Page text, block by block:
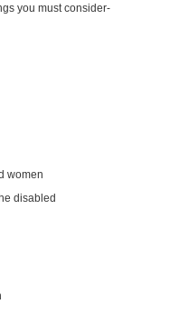
you must consider-
women
disabled